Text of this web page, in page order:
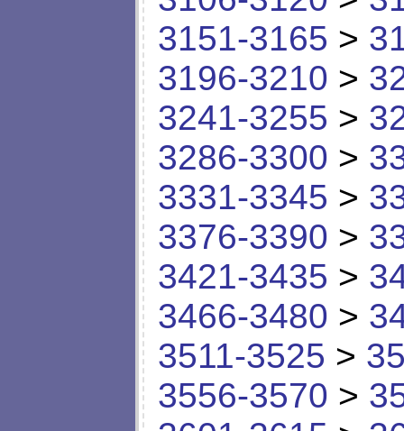
3151-3165 >
3196-3210 >
3241-3255 >
3286-3300 >
3331-3345 >
3376-3390 >
3421-3435 >
3466-3480 >
3511-3525 >
3556-3570 >